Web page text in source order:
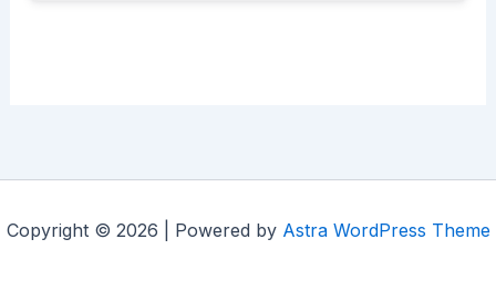
Copyright © 2026 | Powered by Astra WordPress Theme